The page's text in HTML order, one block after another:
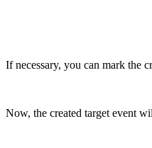
If necessary, you can mark the
Now, the created target event